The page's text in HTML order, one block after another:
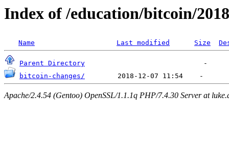
Index of /education/bitcoin/2018
Name Last modified Size
Parent Directory
bitcoin-changes/
Apache/2.4.54 (Gentoo) OpenSSL/1.1.1q PHP/7.4.30 Server at